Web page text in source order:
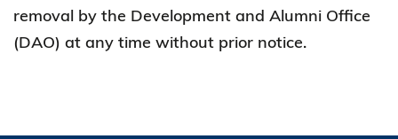
removal by the Development and Alumni Office
(DAO) at any time without prior notice.